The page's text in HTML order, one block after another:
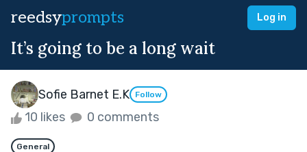
reedsyprompts Log in
It’s going to be a long wait
Sofie Barnet E.K Follow
10 likes 0 comments
General